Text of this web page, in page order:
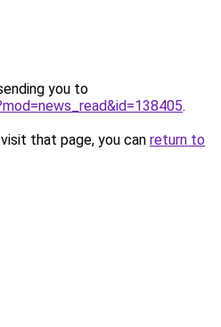
you to
.
that page, you can return to